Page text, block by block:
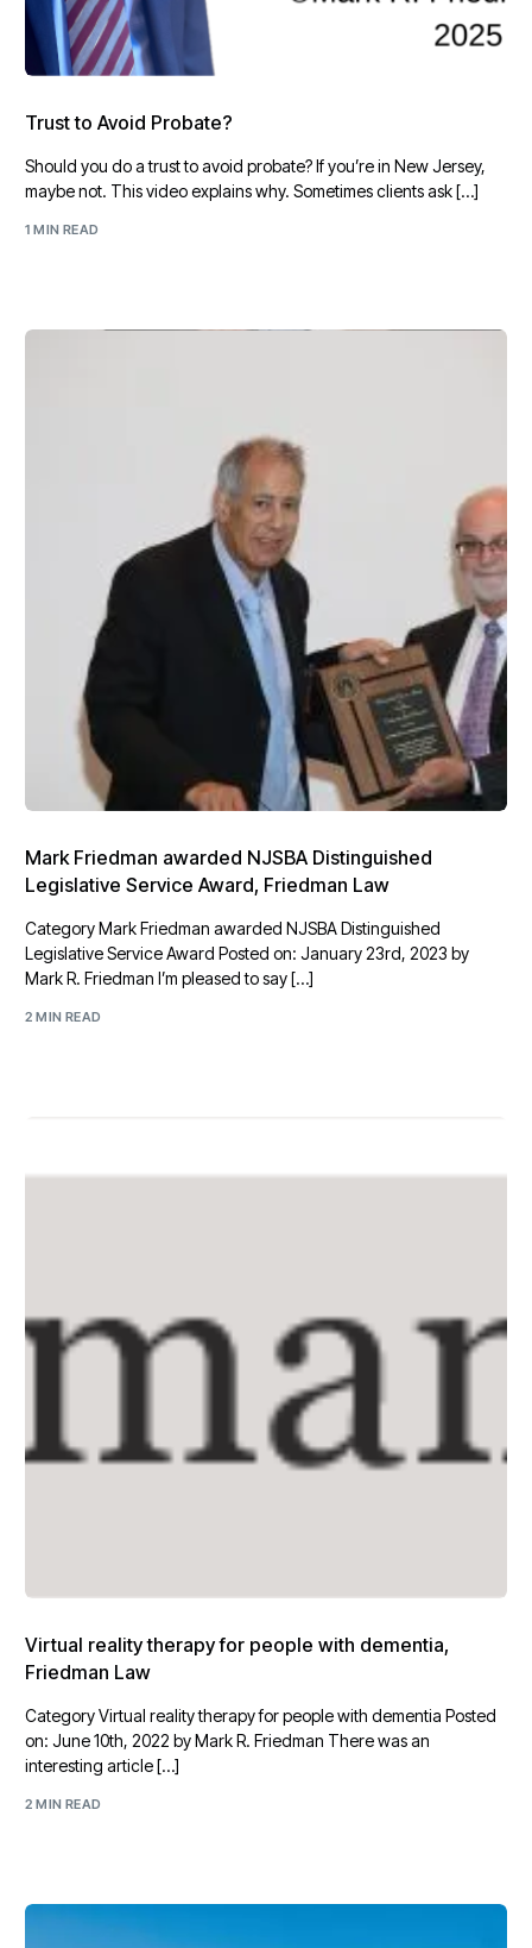
Trust to Avoid Probate?
Should you do a trust to avoid probate? If you’re in New Jersey,
maybe not. This video explains why. Sometimes clients ask […]
1 MIN READ
Mark Friedman awarded NJSBA Distinguished
Legislative Service Award, Friedman Law
Category Mark Friedman awarded NJSBA Distinguished
Legislative Service Award Posted on: January 23rd, 2023 by
Mark R. Friedman I’m pleased to say […]
2 MIN READ
Virtual reality therapy for people with dementia,
Friedman Law
Category Virtual reality therapy for people with dementia Posted
on: June 10th, 2022 by Mark R. Friedman There was an
interesting article […]
2 MIN READ